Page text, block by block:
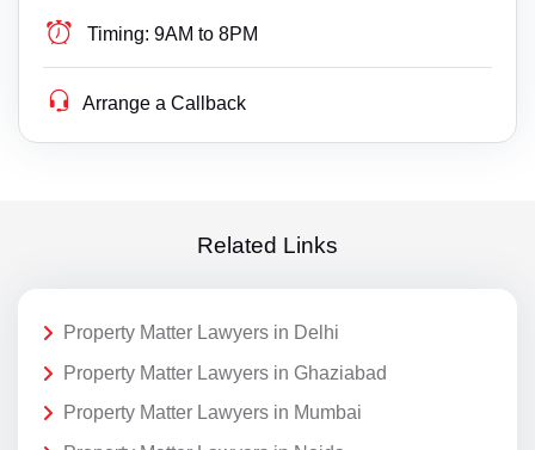
Timing: 9AM to 8PM
Arrange a Callback
Related Links
Property Matter Lawyers in Delhi
Property Matter Lawyers in Ghaziabad
Property Matter Lawyers in Mumbai